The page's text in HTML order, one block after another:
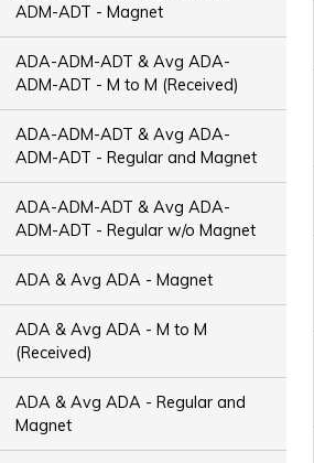
ADM-ADT - Magnet
ADA-ADM-ADT & Avg ADA-
ADM-ADT - M to M (Received)
ADA-ADM-ADT & Avg ADA-
ADM-ADT - Regular and Magnet
ADA-ADM-ADT & Avg ADA-
ADM-ADT - Regular w/o Magnet
ADA & Avg ADA - Magnet
ADA & Avg ADA - M to M
(Received)
ADA & Avg ADA - Regular and
Magnet